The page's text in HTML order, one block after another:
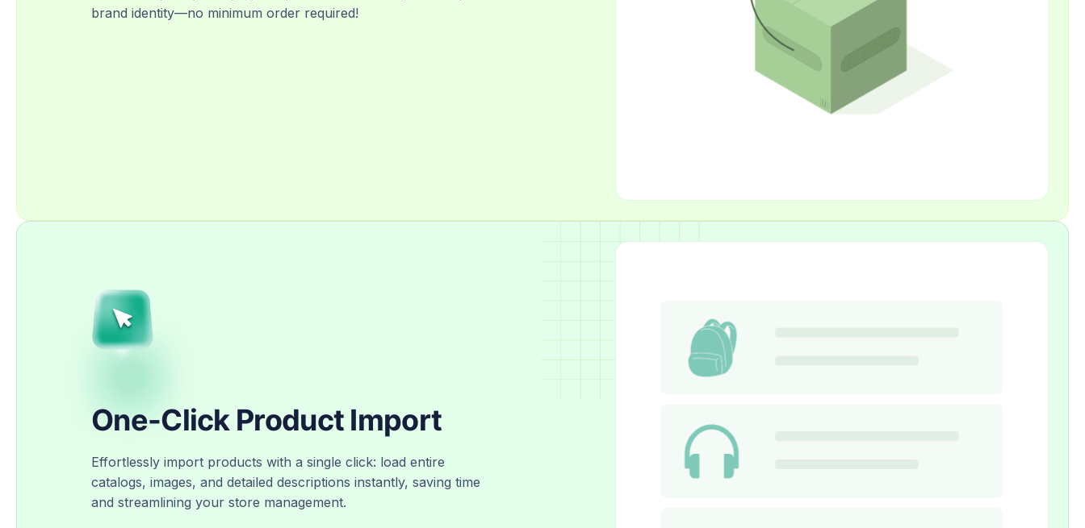
brand identity—no minimum order required!
One-Click Product Import
Effortlessly import products with a single click: load entire
catalogs, images, and detailed descriptions instantly, saving time
and streamlining your store management.